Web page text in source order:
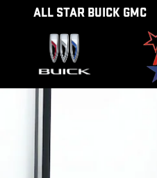
Skip to main content
SERVICE CENTER
ALL STAR BUICK GMC